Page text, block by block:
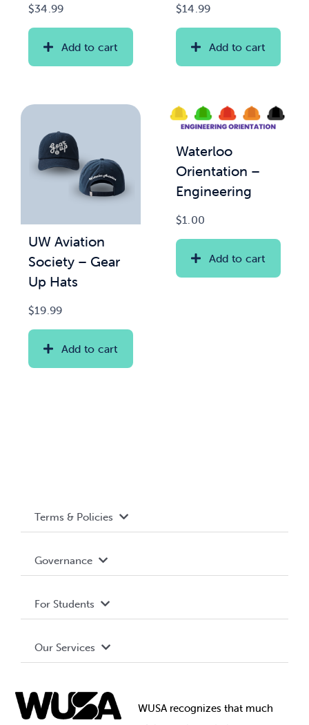
$34.99
Add to cart
$14.99
Add to cart
UW Aviation
Society – Gear
Up Hats
$19.99
Add to cart
Waterloo
Orientation –
Engineering
$1.00
Add to cart
Terms & Policies
Terms and Conditions
Governance Library
Governance
Student Societies
Elections
For Students
Events
Our Services
Student Supports WUSA recognizes that much